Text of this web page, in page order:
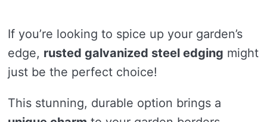
If you’re looking to spice up your garden’s
edge, rusted galvanized steel edging might
just be the perfect choice!
This stunning, durable option brings a